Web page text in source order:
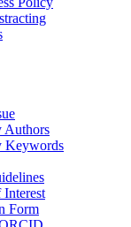
Authors
Keywords
Form